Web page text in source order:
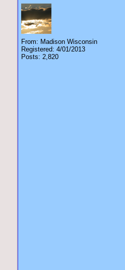
From: Madison Wisconsin
Registered: 4/01/2013
Posts: 2,820